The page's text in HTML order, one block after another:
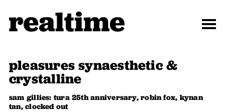
pleasures synaesthetic &
crystalline
sam gillies: tura 25th anniversary, robin fox, kynan
tan, clocked out